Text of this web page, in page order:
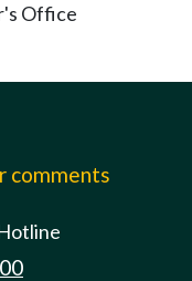
Office
comments